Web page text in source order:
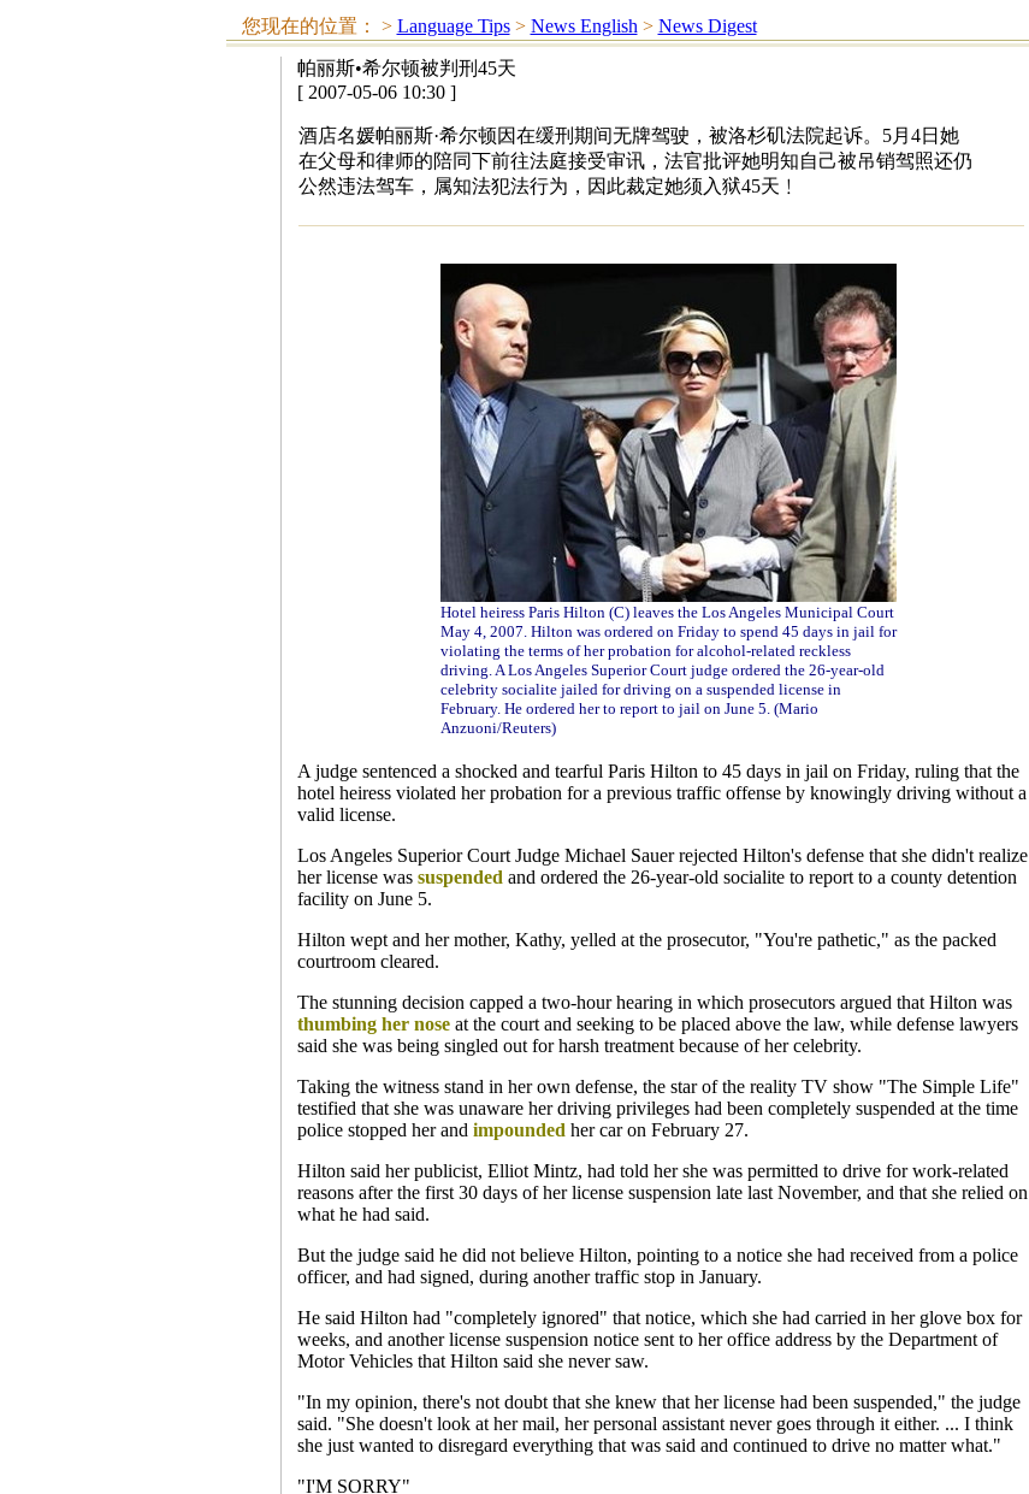
您现在的位置： > Language Tips> News English > News Digest
帕丽斯•希尔顿被判刑45天
[ 2007-05-06 10:30 ]
酒店名媛帕丽斯·希尔顿因在缓刑期间无牌驾驶，被洛杉矶法院起诉。5月4日她
在父母和律师的陪同下前往法庭接受审讯，法官批评她明知自己被吊销驾照还仍
公然违法驾车，属知法犯法行为，因此裁定她须入狱45天﹗
Hotel heiress Paris Hilton (C) leaves the Los Angeles Municipal Court
May 4, 2007. Hilton was ordered on Friday to spend 45 days in jail for
violating the terms of her probation for alcohol-related reckless
driving. A Los Angeles Superior Court judge ordered the 26-year-old
celebrity socialite jailed for driving on a suspended license in
February. He ordered her to report to jail on June 5. (Mario
Anzuoni/Reuters)
A judge sentenced a shocked and tearful Paris Hilton to 45 days in jail on Friday, ruling that the
hotel heiress violated her probation for a previous traffic offense by knowingly driving without a
valid license.
Los Angeles Superior Court Judge Michael Sauer rejected Hilton's defense that she didn't realize
her license was suspended and ordered the 26-year-old socialite to report to a county detention
facility on June 5.
Hilton wept and her mother, Kathy, yelled at the prosecutor, "You're pathetic," as the packed
courtroom cleared.
The stunning decision capped a two-hour hearing in which prosecutors argued that Hilton was
thumbing her noseat the court and seeking to be placed above the law, while defense lawyers
said she was being singled out for harsh treatment because of her celebrity.
Taking the witness stand in her own defense, the star of the reality TV show "The Simple Life"
testified that she was unaware her driving privileges had been completely suspended at the time
police stopped her and impounded her car on February 27.
Hilton said her publicist, Elliot Mintz, had told her she was permitted to drive for work-related
reasons after the first 30 days of her license suspension late last November, and that she relied on
what he had said.
But the judge said he did not believe Hilton, pointing to a notice she had received from a police
officer, and had signed, during another traffic stop in January.
He said Hilton had "completely ignored" that notice, which she had carried in her glove box for
weeks, and another license suspension notice sent to her office address by the Department of
Motor Vehicles that Hilton said she never saw.
"In my opinion, there's not doubt that she knew that her license had been suspended," the judge
said. "She doesn't look at her mail, her personal assistant never goes through it either. ... I think
she just wanted to disregard everything that was said and continued to drive no matter what."
"I'M SORRY"